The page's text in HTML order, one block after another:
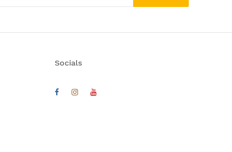
Socials